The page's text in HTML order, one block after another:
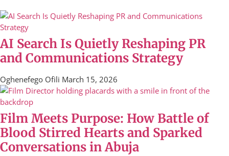
AI Search Is Quietly Reshaping PR
and Communications Strategy
Oghenefego Ofili March 15, 2026
Film Meets Purpose: How Battle of
Blood Stirred Hearts and Sparked
Conversations in Abuja